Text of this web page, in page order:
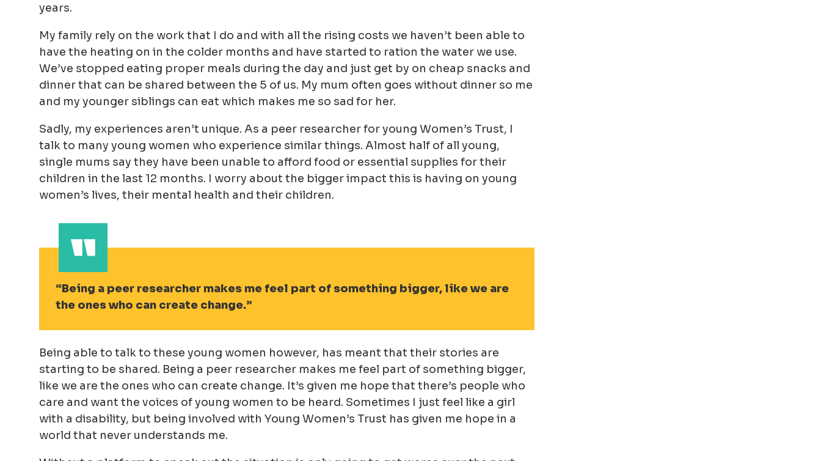
years.
My family rely on the work that I do and with all the rising costs we haven’t been able to
have the heating on in the colder months and have started to ration the water we use.
We’ve stopped eating proper meals during the day and just get by on cheap snacks and
dinner that can be shared between the 5 of us. My mum often goes without dinner so me
and my younger siblings can eat which makes me so sad for her.
Sadly, my experiences aren’t unique. As a peer researcher for young Women’s Trust, I
talk to many young women who experience similar things. Almost half of all young,
single mums say they have been unable to afford food or essential supplies for their
children in the last 12 months. I worry about the bigger impact this is having on young
women’s lives, their mental health and their children.
Being a peer researcher makes me feel part of something bigger, like we are
the ones who can create change.
Being able to talk to these young women however, has meant that their stories are
starting to be shared. Being a peer researcher makes me feel part of something bigger,
like we are the ones who can create change. It’s given me hope that there’s people who
care and want the voices of young women to be heard. Sometimes I just feel like a girl
with a disability, but being involved with Young Women’s Trust has given me hope in a
world that never understands me.